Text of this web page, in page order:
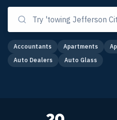
Accountants Apartments
Auto Dealers
Auto Glass